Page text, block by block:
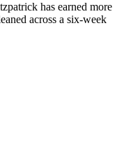
has earned more
across a six-week